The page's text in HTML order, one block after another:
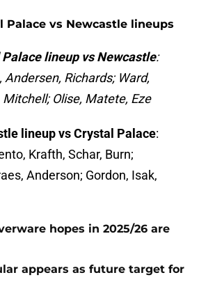
Palace vs Newcastle lineups
lineup vs Newcastle:
Richards; Ward,
Olise, Matete, Eze
lineup vs Crystal Palace:
Krafth, Schar, Burn;
Anderson; Gordon, Isak,
hopes in 2025/26 are
appears as future target for